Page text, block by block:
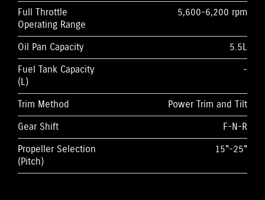
Full Throttle
Operating Range
5,600-6,200 rpm
Oil Pan Capacity
5.5L
Fuel Tank Capacity
(L)
-
Trim Method
Power Trim and Tilt
Gear Shift
F-N-R
Propeller Selection
(Pitch)
15"-25"